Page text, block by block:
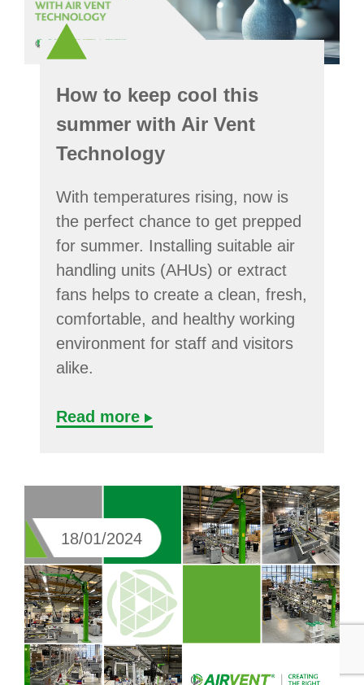
How to keep cool this
summer with Air Vent
Technology
With temperatures rising, now is
the perfect chance to get prepped
for summer. Installing suitable air
handling units (AHUs) or extract
fans helps to create a clean, fresh,
comfortable, and healthy working
environment for staff and visitors
alike.
Read more
18/01/2024